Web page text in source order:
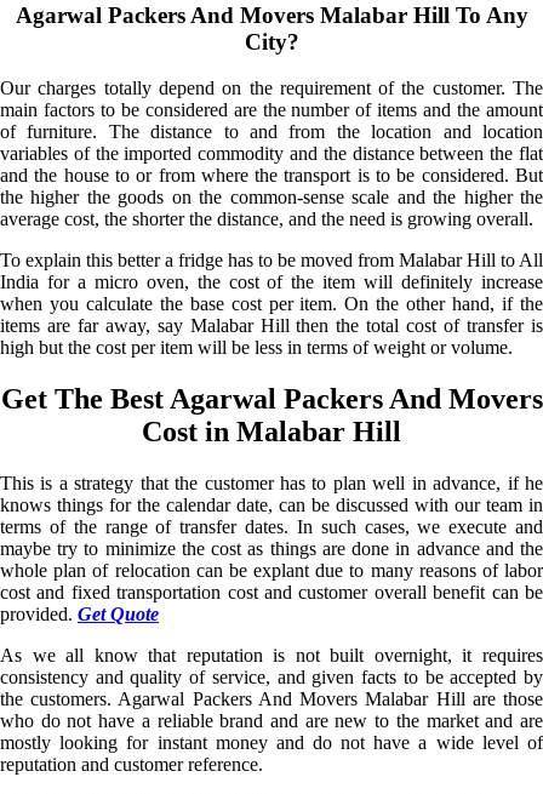
Agarwal Packers And Movers Malabar Hill To Any
City?
Our charges totally depend on the requirement of the customer. The
main factors to be considered are the number of items and the amount
of furniture. The distance to and from the location and location
variables of the imported commodity and the distance between the flat
and the house to or from where the transport is to be considered. But
the higher the goods on the common-sense scale and the higher the
average cost, the shorter the distance, and the need is growing overall.
To explain this better a fridge has to be moved from Malabar Hill to All
India for a micro oven, the cost of the item will definitely increase
when you calculate the base cost per item. On the other hand, if the
items are far away, say Malabar Hill then the total cost of transfer is
high but the cost per item will be less in terms of weight or volume.
Get The Best Agarwal Packers And Movers
Cost in Malabar Hill
This is a strategy that the customer has to plan well in advance, if he
knows things for the calendar date, can be discussed with our team in
terms of the range of transfer dates. In such cases, we execute and
maybe try to minimize the cost as things are done in advance and the
whole plan of relocation can be explant due to many reasons of labor
cost and fixed transportation cost and customer overall benefit can be
provided. Get Quote
As we all know that reputation is not built overnight, it requires
consistency and quality of service, and given facts to be accepted by
the customers. Agarwal Packers And Movers Malabar Hill are those
who do not have a reliable brand and are new to the market and are
mostly looking for instant money and do not have a wide level of
reputation and customer reference.